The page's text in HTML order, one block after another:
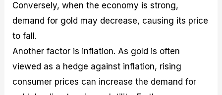
Conversely, when the economy is strong,
demand for gold may decrease, causing its price
to fall.
Another factor is inflation. As gold is often
viewed as a hedge against inflation, rising
consumer prices can increase the demand for